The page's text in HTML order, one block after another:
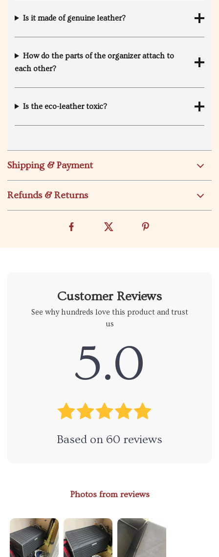
Is it made of genuine leather?
How do the parts of the organizer attach to
each other?
Is the eco-leather toxic?
Shipping & Payment
Refunds & Returns
Customer Reviews
See why hundreds love this product and trust
us
5.0
Based on 60 reviews
Photos from reviews